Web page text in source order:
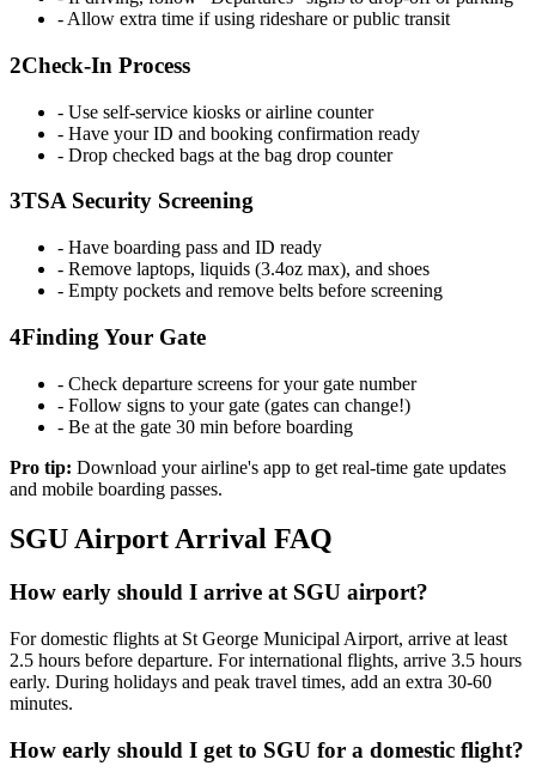
- Allow extra time if using rideshare or public transit
2Check-In Process
- Use self-service kiosks or airline counter
- Have your ID and booking confirmation ready
- Drop checked bags at the bag drop counter
3TSA Security Screening
- Have boarding pass and ID ready
- Remove laptops, liquids (3.4oz max), and shoes
- Empty pockets and remove belts before screening
4Finding Your Gate
- Check departure screens for your gate number
- Follow signs to your gate (gates can change!)
- Be at the gate 30 min before boarding
Pro tip: Download your airline's app to get real-time gate updates
and mobile boarding passes.
SGU Airport Arrival FAQ
How early should I arrive at SGU airport?
For domestic flights at St George Municipal Airport, arrive at least
2.5 hours before departure. For international flights, arrive 3.5 hours
early. During holidays and peak travel times, add an extra 30-60
minutes.
How early should I get to SGU for a domestic flight?